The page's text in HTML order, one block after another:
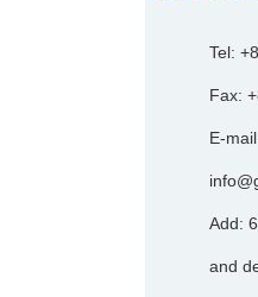
Tel:
Fax:
E-
Add:
and